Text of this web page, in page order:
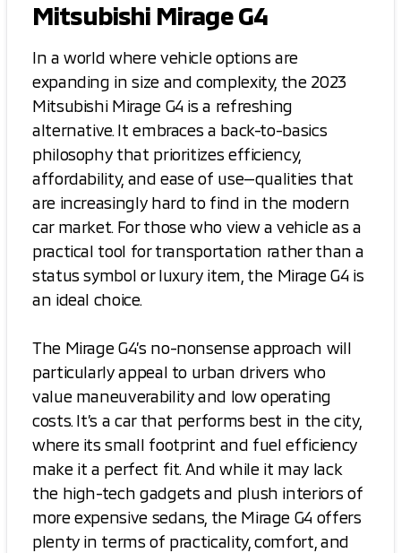
Mitsubishi Mirage G4
In a world where vehicle options are
expanding in size and complexity, the 2023
Mitsubishi Mirage G4 is a refreshing
alternative. It embraces a back-to-basics
philosophy that prioritizes efficiency,
affordability, and ease of use—qualities that
are increasingly hard to find in the modern
car market. For those who view a vehicle as a
practical tool for transportation rather than a
status symbol or luxury item, the Mirage G4 is
an ideal choice.
The Mirage G4’s no-nonsense approach will
particularly appeal to urban drivers who
value maneuverability and low operating
costs. It’s a car that performs best in the city,
where its small footprint and fuel efficiency
make it a perfect fit. And while it may lack
the high-tech gadgets and plush interiors of
more expensive sedans, the Mirage G4 offers
plenty in terms of practicality, comfort, and